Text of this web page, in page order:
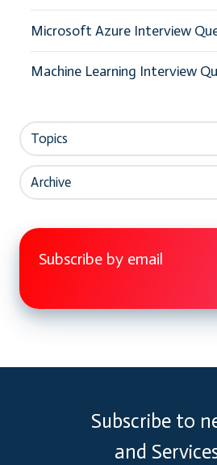
Microsoft Azure Interview
Machine Learning Interview
Topics
Archive
Subscribe by email
Subscribe to
and